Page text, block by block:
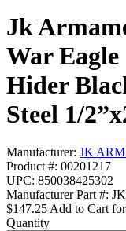
Jk
War
Hider
Steel 1/
Manufacturer: JK
Product #: 00201217
UPC: 850038425302
Manufacturer Part #:
$147.25 Add to Cart
Quantity